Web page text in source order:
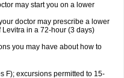
may start you on a lower
doctor may prescribe a lower
in a 72-hour (3 days)
you may have about how to
F); excursions permitted to 15-